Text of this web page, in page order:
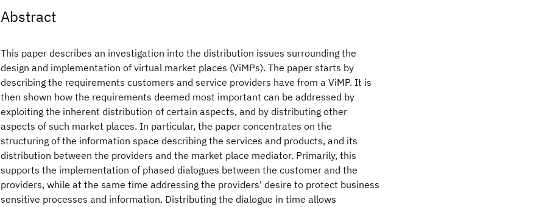
Abstract
This paper describes an investigation into the distribution issues surrounding the
design and implementation of virtual market places (ViMPs). The paper starts by
describing the requirements customers and service providers have from a ViMP. It is
then shown how the requirements deemed most important can be addressed by
exploiting the inherent distribution of certain aspects, and by distributing other
aspects of such market places. In particular, the paper concentrates on the
structuring of the information space describing the services and products, and its
distribution between the providers and the market place mediator. Primarily, this
supports the implementation of phased dialogues between the customer and the
providers, while at the same time addressing the providers' desire to protect business
sensitive processes and information. Distributing the dialogue in time allows